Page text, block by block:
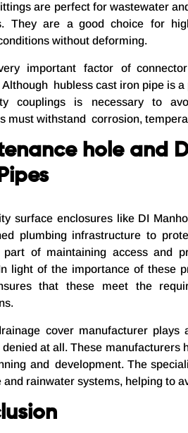
are perfect for wastewater
They are a good choice for
without deforming.
important factor of
Although hubless cast iron pipe is
couplings is necessary to
must withstand corrosion,
hole and
surface enclosures like DI
plumbing infrastructure to
part of maintaining access and
light of the importance of these
that these meet the
cover manufacturer
at all. These manufacturers
and development. The
and rainwater systems, helping to